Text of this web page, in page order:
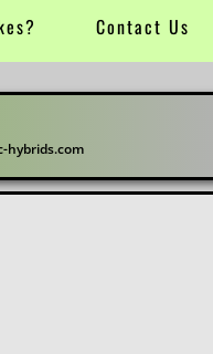
Contact Us